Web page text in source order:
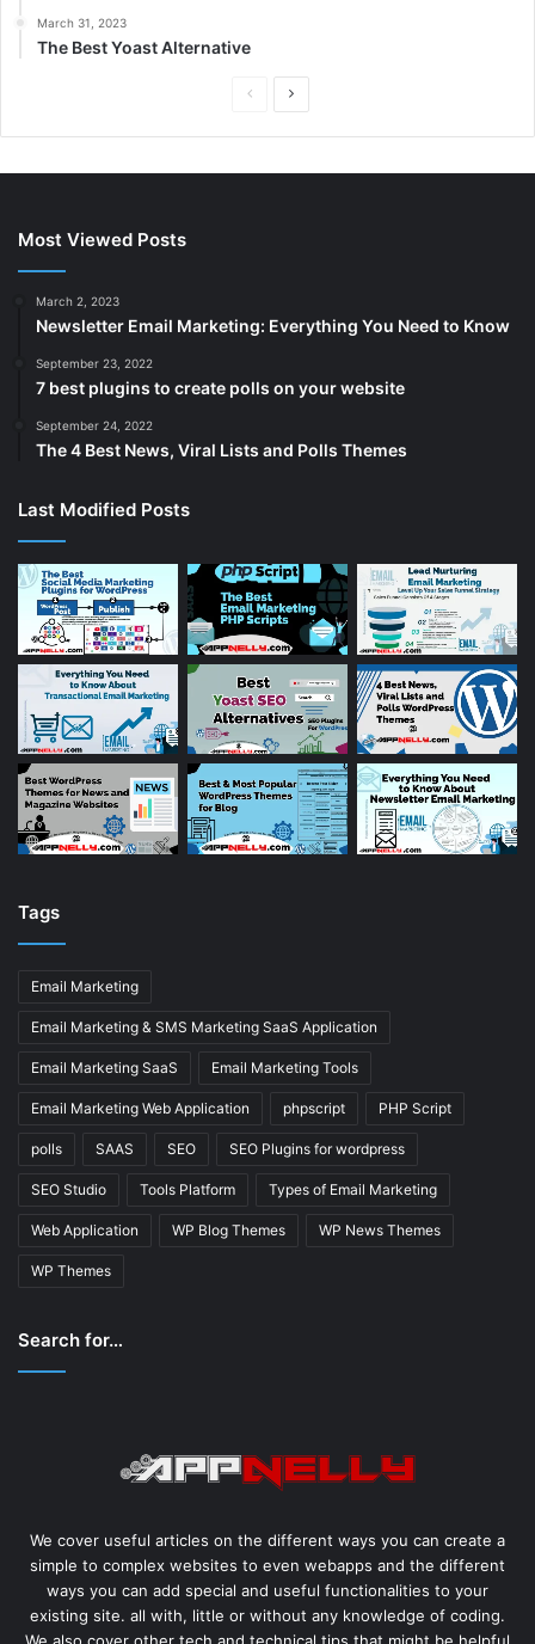
March 31, 2023
The Best Yoast Alternative
s
a
e
e
Most Viewed Posts
March 2, 2023
Newsletter Email Marketing: Everything You Need to Know
September 23, 2022
7 best plugins to create polls on your website
September 24, 2022
The 4 Best News, Viral Lists and Polls Themes
Last Modified Posts
Tags
Email Marketing
Email Marketing & SMS Marketing SaaS Application
Email Marketing SaaS Email Marketing Tools
Email Marketing Web Application phpscript PHP Script
polls SAAS SEO SEO Plugins for wordpress
SEO Studio Tools Platform Types of Email Marketing
Web Application WP Blog Themes WP News Themes
WP Themes
Search for…
We cover useful articles on the different ways you can create a
simple to complex websites to even webapps and the different
ways you can add special and useful functionalities to your
existing site. all with, little or without any knowledge of coding.